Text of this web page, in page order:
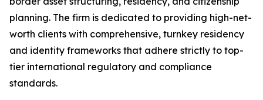
planning. The firm is dedicated to providing high-net-
worth clients with comprehensive, turnkey residency
and identity frameworks that adhere strictly to top-
tier international regulatory and compliance
standards.